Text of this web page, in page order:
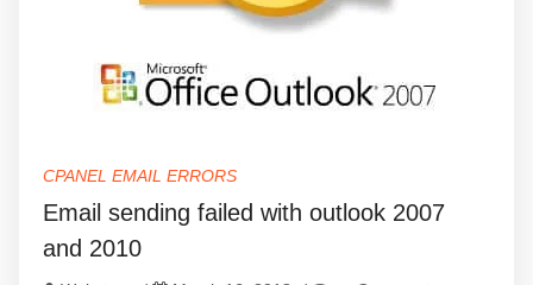
CPANEL EMAIL ERRORS
Email sending failed with outlook 2007
and 2010